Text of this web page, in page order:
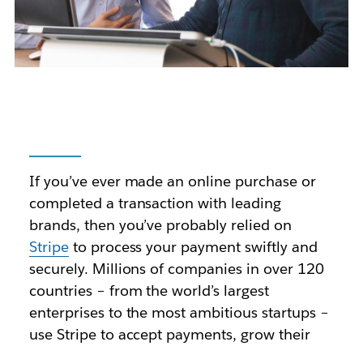
If you’ve ever made an online purchase or
completed a transaction with leading
brands, then you’ve probably relied on
Stripeto process your payment swiftly and
securely. Millions of companies in over 120
countries – from the world’s largest
enterprises to the most ambitious startups –
use Stripe to accept payments, grow their